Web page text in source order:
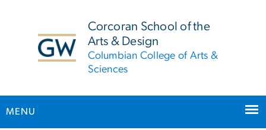
Corcoran School of the
Arts & Design
Columbian College of Arts &
Sciences
MENU